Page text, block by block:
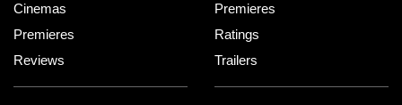
Cinemas
Premieres
Reviews
Premieres
Ratings
Trailers